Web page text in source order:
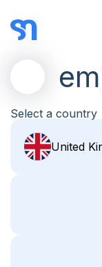
Select a country